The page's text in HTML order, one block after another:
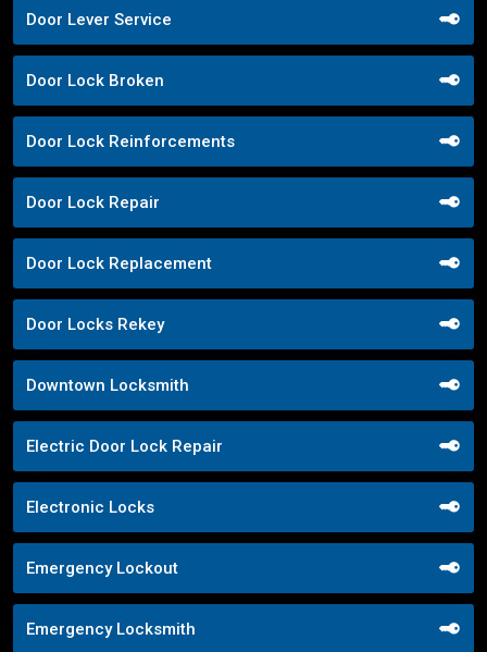
Door Lever Service
Door Lock Broken
Door Lock Reinforcements
Door Lock Repair
Door Lock Replacement
Door Locks Rekey
Downtown Locksmith
Electric Door Lock Repair
Electronic Locks
Emergency Lockout
Emergency Locksmith